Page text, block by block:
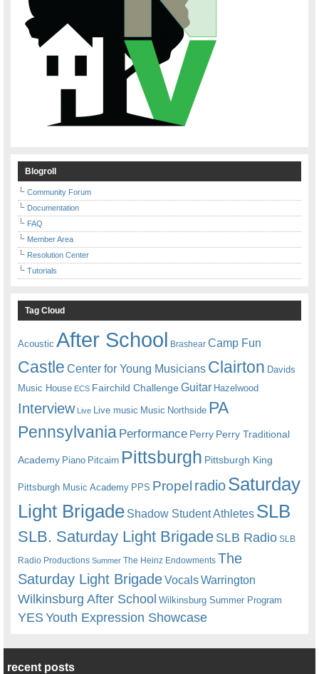
Blogroll
Community Forum
Documentation
FAQ
Member Area
Resolution Center
Tutorials
Tag Cloud
Acoustic After School Brashear Camp Fun
Castle Center for Young Musicians Clairton Davids
Music House ECS Fairchild ChallengeGuitar Hazelwood
Interview Live Live music Music Northside PA
Pennsylvania Performance Perry Perry Traditional
Academy Piano Pitcairn Pittsburgh Pittsburgh King
Pittsburgh Music Academy PPS Propel radioSaturday
Light Brigade Shadow Student Athletes SLB
SLB. Saturday Light BrigadeSLB Radio SLB
Radio Productions Summer The Heinz Endowments The
Saturday Light BrigadeVocalsWarrington
Wilkinsburg After School Wilkinsburg Summer Program
YESYouth Expression Showcase
recent posts